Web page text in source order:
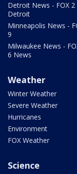
Detroit News - FOX 2
Detroit
Minneapolis News -
9
Milwaukee News -
6 News
Weather
Winter Weather
Severe Weather
Hurricanes
Environment
FOX Weather
Science